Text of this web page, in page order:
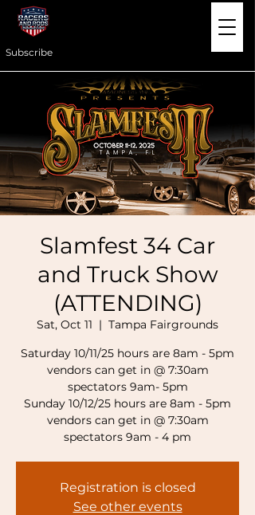
Subscribe
Slamfest 34 Car
and Truck Show
(ATTENDING)
Sat, Oct 11
  |
Tampa Fairgrounds
Saturday 10/11/25 hours are 8am - 5pm
vendors can get in @ 7:30am
spectators 9am- 5pm
Sunday 10/12/25 hours are 8am - 5pm
vendors can get in @ 7:30am
spectators 9am - 4 pm
Registration is closed
See other events